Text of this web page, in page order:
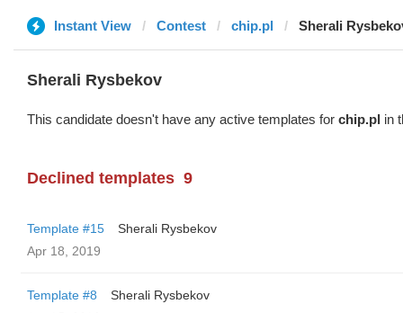
Instant View Contest chip.pl Sherali
Sherali Rysbekov
This candidate doesn't have any active templates for chip.pl in
Declined templates 9
Template #15
Sherali Rysbekov
Apr 18, 2019
Template #8
Sherali Rysbekov